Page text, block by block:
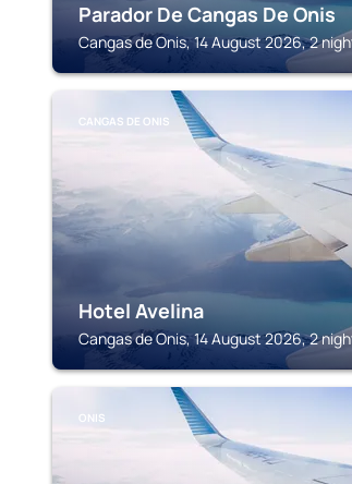
Parador De Cangas De Onis
Cangas de Onis, 14 August 2026, 2
CANGAS DE ONIS
Hotel Avelina
Cangas de Onis, 14 August 2026, 2
ONIS